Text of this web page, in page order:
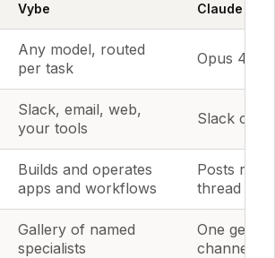
Vybe Claude Tag
Any model, routed
per task
Opus 4.8
Slack, email, web,
your tools
Slack only
Builds and operates
apps and workflows
Posts
thread
Gallery of named
specialists
One
channel